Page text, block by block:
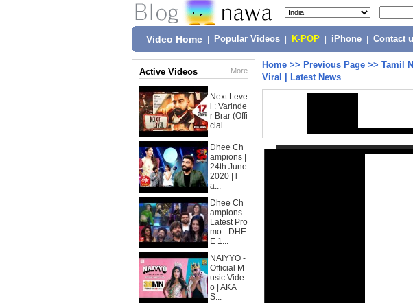
Video Home Popular Videos K-POP iPhone Contact
Active Videos More
Next Leve
l : Varinde
r Brar (Offi
cial...
Dhee Ch
ampions |
24th June
2020 | l
a...
Dhee Ch
ampions
Latest Pro
mo - DHE
E 1...
NAIYYO -
Official M
usic Vide
o | AKA
S...
Home >> Previous Page >> Tamil
Viral | Latest News